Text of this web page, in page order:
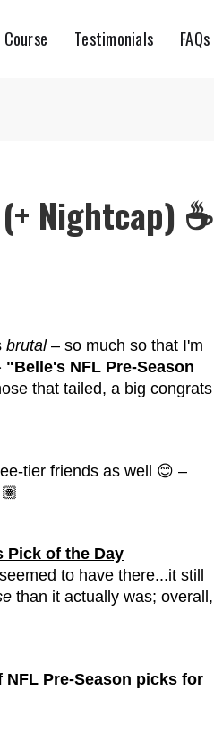
Course Testimonials FAQs
Nightcap) ☕️
brutal – so much so that I'm
"Belle's NFL Pre-Season
that tailed, a big congrats
tier friends as well 😊 –
Pick of the Day
to have there...it still
than it actually was; overall,
Pre-Season picks for